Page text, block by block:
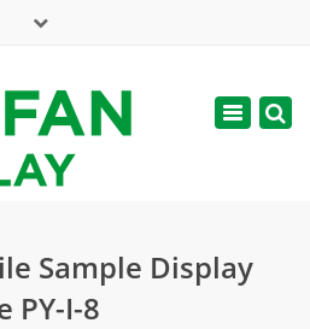
Toggle
Sample Display
PY-I-8